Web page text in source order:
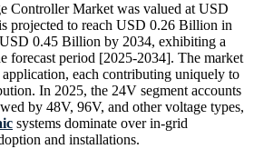
Controller Market was valued at USD
projected to reach USD 0.26 Billion in
0.45 Billion by 2034, exhibiting a
forecast period [2025-2034]. The market
each contributing uniquely to
In 2025, the 24V segment accounts
by 48V, 96V, and other voltage types,
systems dominate over in-grid
and installations.